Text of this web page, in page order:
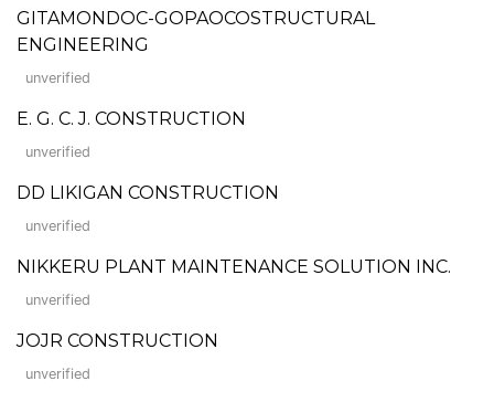
GITAMONDOC-GOPAOCOSTRUCTURAL
ENGINEERING
unverified
E. G. C. J. CONSTRUCTION
unverified
DD LIKIGAN CONSTRUCTION
unverified
NIKKERU PLANT MAINTENANCE SOLUTION INC.
unverified
JOJR CONSTRUCTION
unverified